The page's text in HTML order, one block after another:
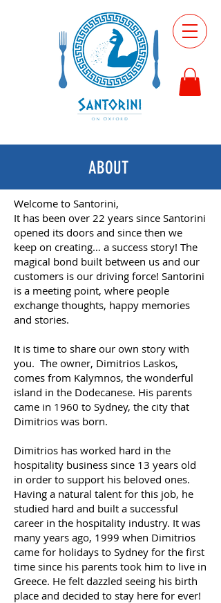
ABOUT
Welcome to Santorini,
It has been over 22 years since Santorini
opened its doors and since then we
keep on creating… a success story! The
magical bond built between us and our
customers is our driving force! Santorini
is a meeting point, where people
exchange thoughts, happy memories
and stories.
It is time to share our own story with
you. The owner, Dimitrios Laskos,
comes from Kalymnos, the wonderful
island in the Dodecanese. His parents
came in 1960 to Sydney, the city that
Dimitrios was born.
Dimitrios has worked hard in the
hospitality business since 13 years old
in order to support his beloved ones.
Having a natural talent for this job, he
studied hard and built a successful
career in the hospitality industry. It was
many years ago, 1999 when Dimitrios
came for holidays to Sydney for the first
time since his parents took him to live in
Greece. He felt dazzled seeing his birth
place and decided to stay here for ever!